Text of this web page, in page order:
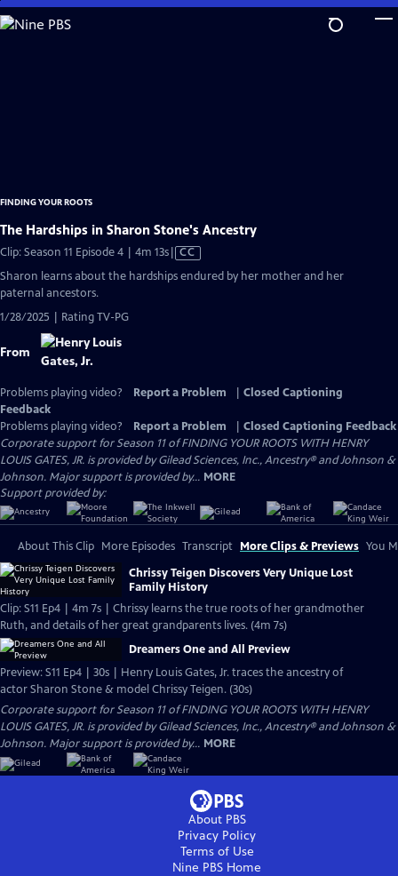
Skip
to
FINDING YOUR ROOTS
The Hardships in Sharon Stone's Ancestry
Clip: Season 11 Episode 4 | 4m 13sVideo
Closed
CC
Sharon learns about the hardships endured by her mother and her
paternal ancestors.
1/28/2025 | Rating TV-PG
From
Problems playing video? Report a Problem
Closed Captioning
Feedback
Problems playing video?
Report a Problem
Closed Captioning Feedback
Corporate support for Season 11 of FINDING YOUR ROOTS WITH HENRY
LOUIS GATES, JR. is provided by Gilead Sciences, Inc., Ancestry® and Johnson &
Johnson. Major support is provided by... MORE
Support provided by:
About This Clip More Episodes Transcript More Clips & Previews You
Chrissy Teigen Discovers Very Unique Lost
Family History
Clip: S11 Ep4 | 4m 7s | Chrissy learns the true roots of her grandmother
Ruth, and details of her great grandparents lives. (4m 7s)
Dreamers One and All Preview
Preview: S11 Ep4 | 30s | Henry Louis Gates, Jr. traces the ancestry of
actor Sharon Stone & model Chrissy Teigen. (30s)
Corporate support for Season 11 of FINDING YOUR ROOTS WITH HENRY
LOUIS GATES, JR. is provided by Gilead Sciences, Inc., Ancestry® and Johnson &
Johnson. Major support is provided by... MORE
About PBS
Privacy Policy
Terms of Use
Nine PBS Home